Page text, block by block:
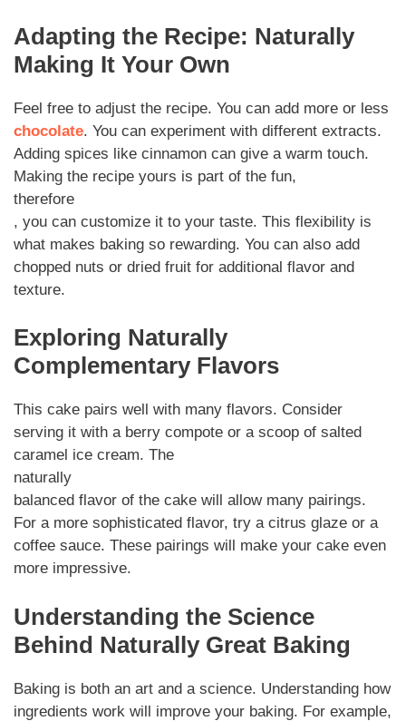
Adapting the Recipe: Naturally
Making It Your Own
Feel free to adjust the recipe. You can add more or less
chocolate. You can experiment with different extracts.
Adding spices like cinnamon can give a warm touch.
Making the recipe yours is part of the fun,
therefore
, you can customize it to your taste. This flexibility is
what makes baking so rewarding. You can also add
chopped nuts or dried fruit for additional flavor and
texture.
Exploring Naturally
Complementary Flavors
This cake pairs well with many flavors. Consider
serving it with a berry compote or a scoop of salted
caramel ice cream. The
naturally
balanced flavor of the cake will allow many pairings.
For a more sophisticated flavor, try a citrus glaze or a
coffee sauce. These pairings will make your cake even
more impressive.
Understanding the Science
Behind Naturally Great Baking
Baking is both an art and a science. Understanding how
ingredients work will improve your baking. For example,